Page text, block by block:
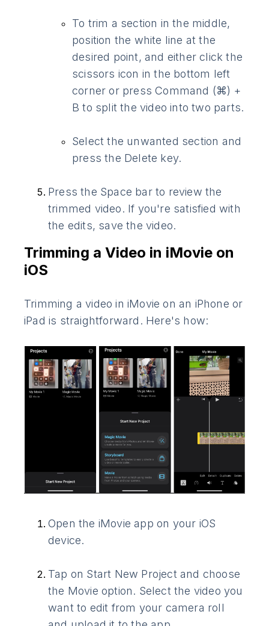
To trim a section in the middle,
position the white line at the
desired point, and either click the
scissors icon in the bottom left
corner or press Command (⌘) +
B to split the video into two parts.
Select the unwanted section and
press the Delete key.
Press the Space bar to review the
trimmed video. If you're satisfied with
the edits, save the video.
Trimming a Video in iMovie on
iOS
Trimming a video in iMovie on an iPhone or
iPad is straightforward. Here's how:
Open the iMovie app on your iOS
device.
Tap on Start New Project and choose
the Movie option. Select the video you
want to edit from your camera roll